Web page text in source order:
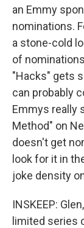
an Emmy
nominations.
a stone-cold
of
"Hacks" gets
can probably
Emmys really
Method" on
doesn't get
look for it in
joke density
INSKEEP:
limited series